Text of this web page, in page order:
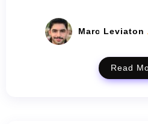
Marc Leviaton
Read